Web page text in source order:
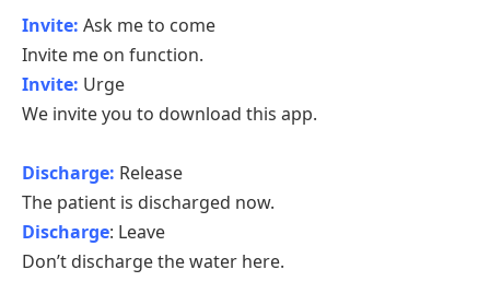
Invite: Ask me to come
Invite me on function.
Invite: Urge
We invite you to download this app.
Discharge: Release
The patient is discharged now.
Discharge: Leave
Don’t discharge the water here.